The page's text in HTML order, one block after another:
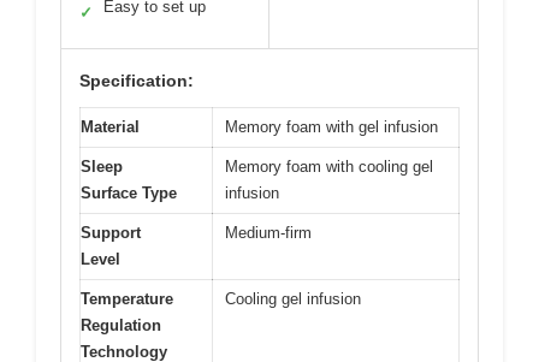
✓ Easy to set up
Specification:
Material Memory foam with gel infusion
Sleep
Surface Type
Memory foam with cooling gel
infusion
Support
Level
Medium-firm
Temperature
Regulation
Technology
Cooling gel infusion